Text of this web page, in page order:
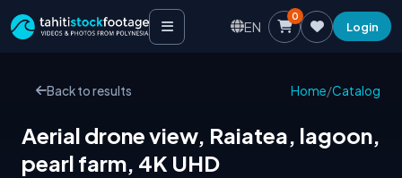
EN
0
Login
Back to results Home/Catalog
Aerial drone view, Raiatea, lagoon,
pearl farm, 4K UHD